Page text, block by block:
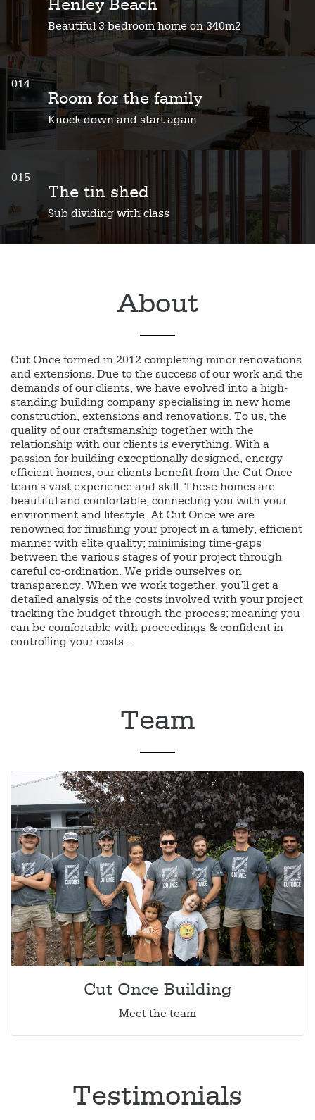
Henley Beach
Beautiful 3 bedroom home on 340m2
014
Room for the family
Knock down and start again
015
The tin shed
Sub dividing with class
About
Cut Once formed in 2012 completing minor renovations
and extensions. Due to the success of our work and the
demands of our clients, we have evolved into a high-
standing building company specialising in new home
construction, extensions and renovations. To us, the
quality of our craftsmanship together with the
relationship with our clients is everything. With a
passion for building exceptionally designed, energy
efficient homes, our clients benefit from the Cut Once
team’s vast experience and skill. These homes are
beautiful and comfortable, connecting you with your
environment and lifestyle. At Cut Once we are
renowned for finishing your project in a timely, efficient
manner with elite quality; minimising time-gaps
between the various stages of your project through
careful co-ordination. We pride ourselves on
transparency. When we work together, you’ll get a
detailed analysis of the costs involved with your project
tracking the budget through the process; meaning you
can be comfortable with proceedings & confident in
controlling your costs. .
Team
Cut Once Building
Meet the team
Testimonials